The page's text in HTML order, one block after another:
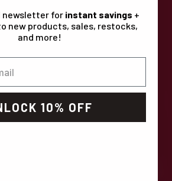
newsletter for instant savings +
new products, sales, restocks,
and more!
10% OFF